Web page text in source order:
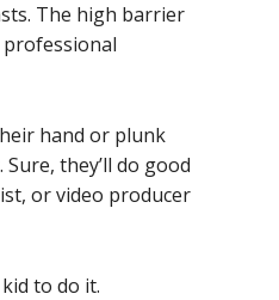
The high barrier
professional
hand or plunk
they’ll do good
or video producer
to do it.